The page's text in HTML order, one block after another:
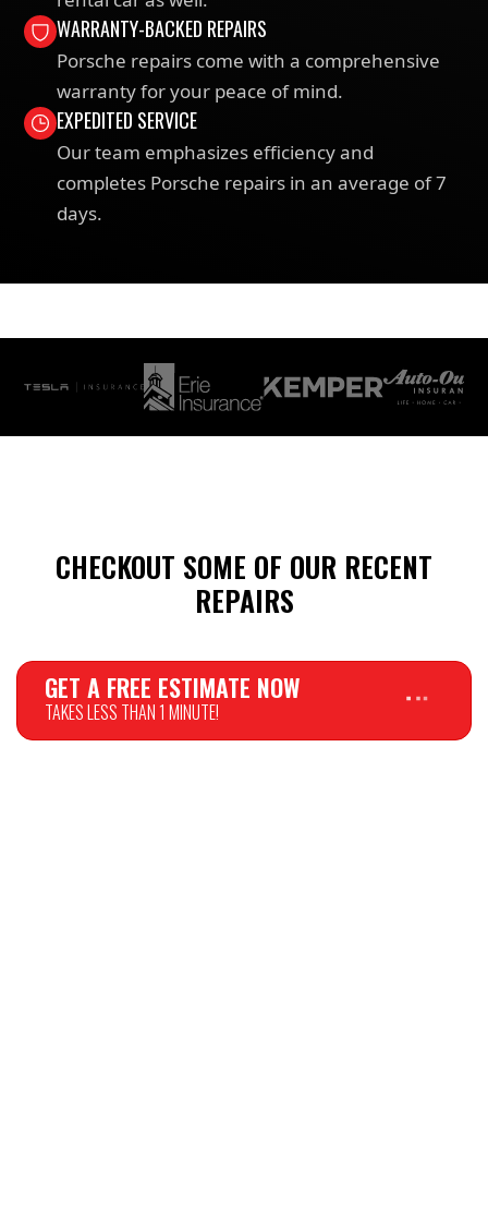
WARRANTY-BACKED REPAIRS
Porsche repairs come with a comprehensive
warranty for your peace of mind.
EXPEDITED SERVICE
Our team emphasizes efficiency and
completes Porsche repairs in an average of 7
days.
CHECKOUT SOME OF OUR RECENT
REPAIRS
GET A FREE ESTIMATE NOW
TAKES LESS THAN 1 MINUTE!